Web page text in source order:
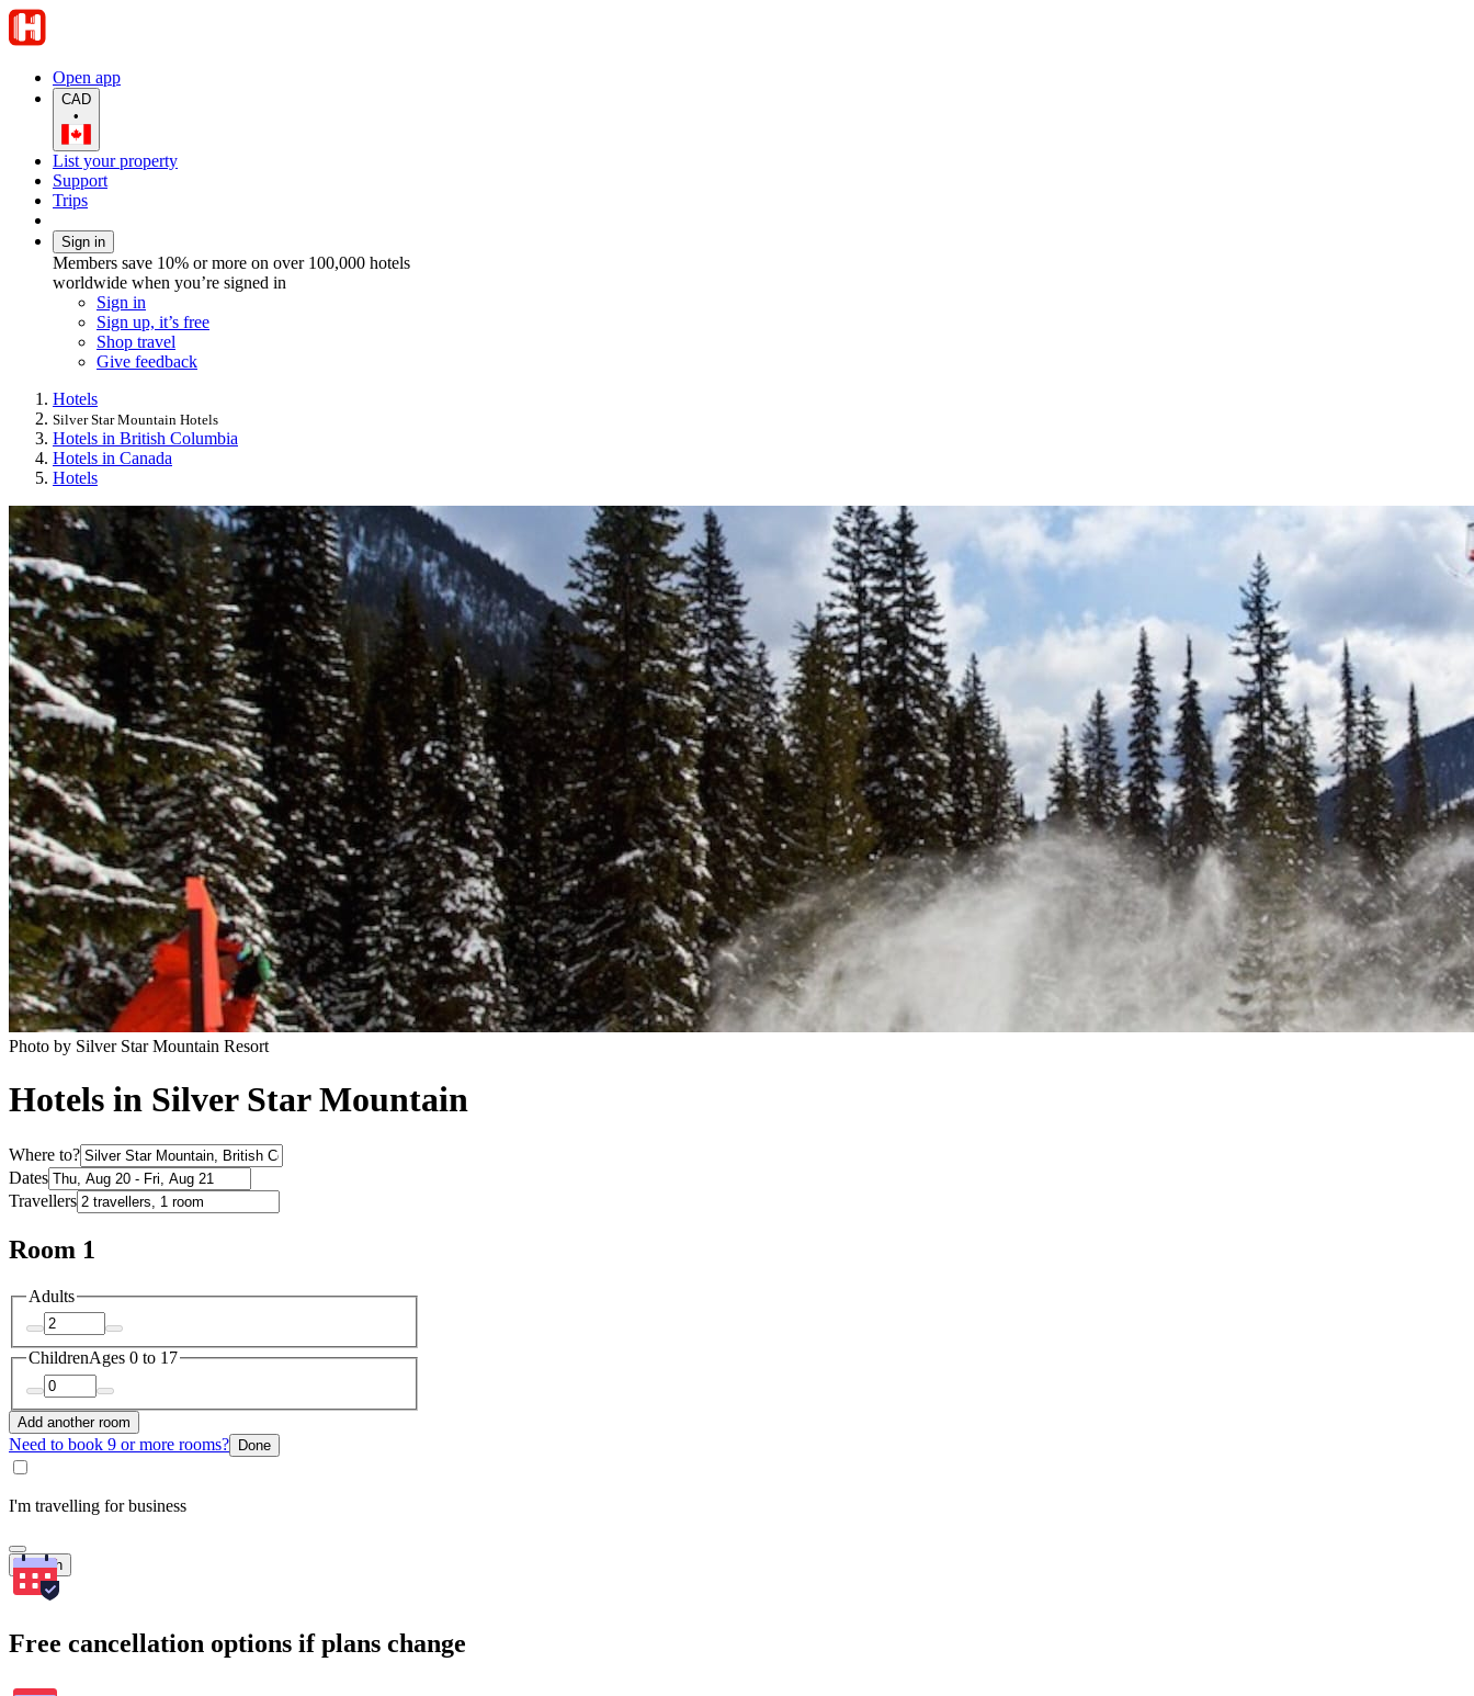
Open app
CAD
•
List your property
Support
Trips
Sign in
Members save 10% or more on over 100,000 hotels
worldwide when you’re signed in
Sign in
Sign up, it’s free
Shop travel
Give feedback
Hotels
Silver Star Mountain Hotels
Hotels in British Columbia
Hotels in Canada
Hotels
Photo by Silver Star Mountain Resort
Hotels in Silver Star Mountain
Where to?
Dates
Travellers
Room 1
Adults
ChildrenAges 0 to 17
Add another room
Need to book 9 or more rooms? Done
I'm travelling for business
Search
Free cancellation options if plans change